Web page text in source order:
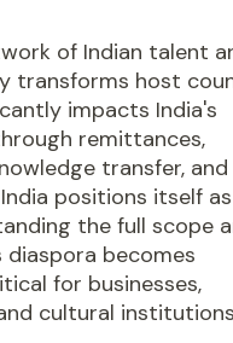
of Indian talent
transforms host
impacts India's
remittances,
transfer,
positions itself
the full scope
becomes
for businesses,
cultural